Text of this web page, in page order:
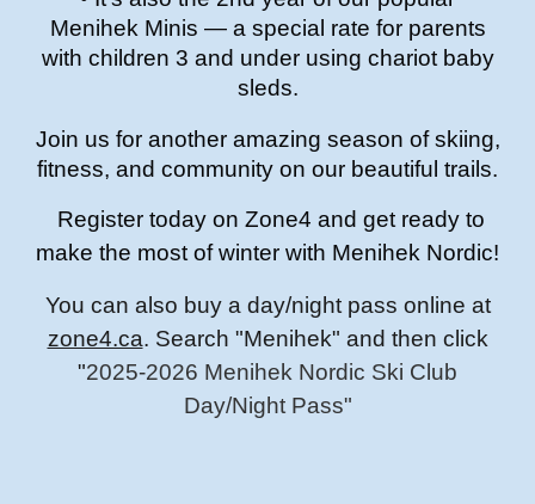
Menihek Minis — a special rate for parents
with children 3 and under using chariot baby
sleds.
Join us for another amazing season of skiing,
fitness, and community on our beautiful trails.
Register today on Zone4 and get ready to
make the most of winter with Menihek Nordic!
You can also buy a day/night pass online at
zone4.ca. Search "Menihek" and then click
"2025-2026 Menihek Nordic Ski Club
Day/Night Pass"